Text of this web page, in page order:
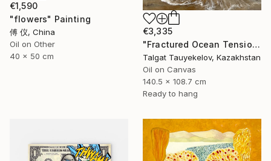
€1,590
"flowers" Painting
傅 仪, China
Oil on Other
40 x 50 cm
€3,335
"Fractured Ocean Tension" Painting
Talgat Tauyekelov, Kazakhstan
Oil on Canvas
140.5 x 108.7 cm
Ready to hang